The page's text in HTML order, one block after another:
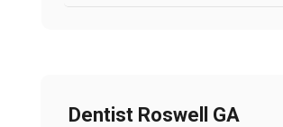
Dentist Roswell GA